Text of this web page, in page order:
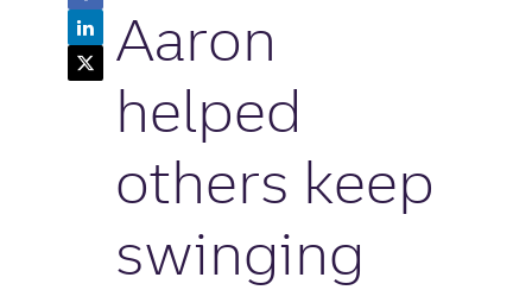
Share
Button
LinkedIn
Share
Button
Twitter
Share
Button
Aaron
helped
others keep
swinging